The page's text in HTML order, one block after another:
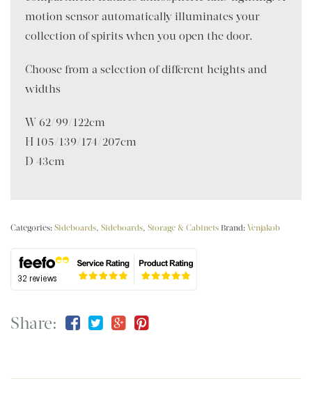
motion sensor automatically illuminates your
collection of spirits when you open the door.
Choose from a selection of different heights and
widths
W 62/99/122cm
H 105/139/174/207cm
D 43cm
Categories: Sideboards, Sideboards, Storage & Cabinets Brand: Venjakob
Share: